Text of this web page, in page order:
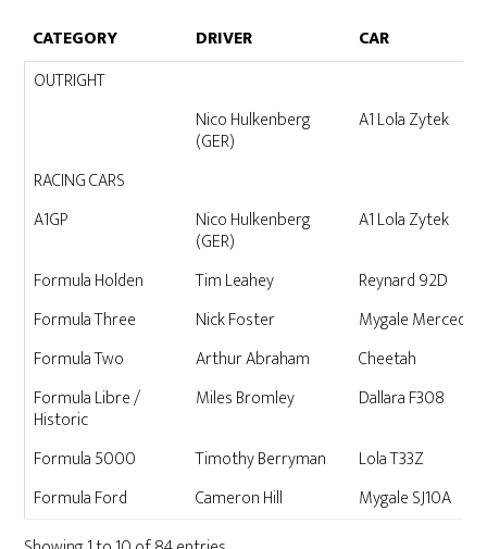
CATEGORY
DRIVER
CAR
CATEGORY
OUTRIGHT
Nico Hulkenberg
(GER)
A1 Lola Zytek
RACING CARS
A1GP
Nico Hulkenberg
(GER)
A1 Lola Zytek
Formula Holden Tim Leahey
Reynard 92D
Formula Three
Nick Foster
Mygale Mercedes
Formula Two
Arthur Abraham
Cheetah
Formula Libre /
Historic
Miles Bromley Dallara F308
Formula 5000 Timothy Berryman
Lola T33Z
Formula Ford
Cameron Hill
Mygale SJ10A